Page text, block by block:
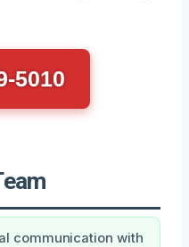
5010
communication with